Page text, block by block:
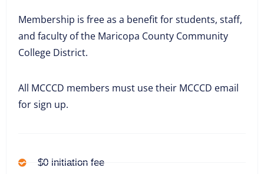
Membership is free as a benefit for students, staff,
and faculty of the Maricopa County Community
College District.
All MCCCD members must use their MCCCD email
for sign up.
$0 initiation fee